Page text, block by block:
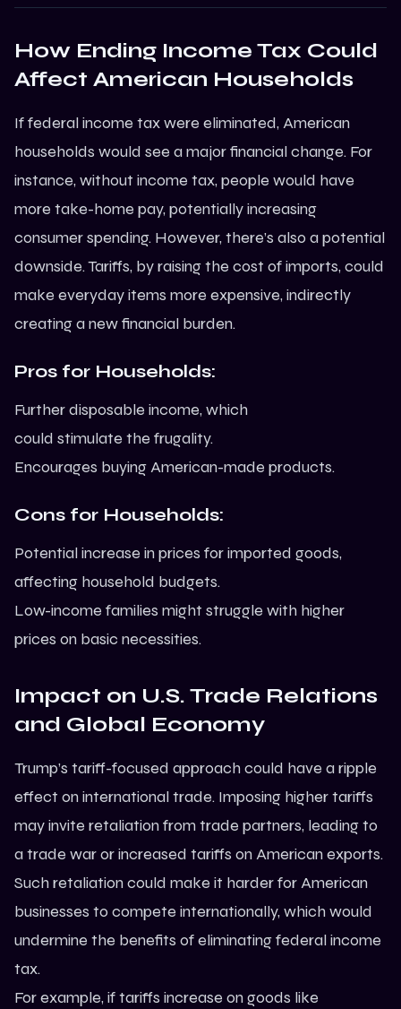
How Ending Income Tax Could
Affect American Households
If federal income tax were eliminated, American
households would see a major financial change. For
instance, without income tax, people would have
more take-home pay, potentially increasing
consumer spending. However, there’s also a potential
downside. Tariffs, by raising the cost of imports, could
make everyday items more expensive, indirectly
creating a new financial burden.
Pros for Households:
Further disposable income, which
could stimulate the frugality.
Encourages buying American-made products.
Cons for Households:
Potential increase in prices for imported goods,
affecting household budgets.
Low-income families might struggle with higher
prices on basic necessities.
Impact on U.S. Trade Relations
and Global Economy
Trump’s tariff-focused approach could have a ripple
effect on international trade. Imposing higher tariffs
may invite retaliation from trade partners, leading to
a trade war or increased tariffs on American exports.
Such retaliation could make it harder for American
businesses to compete internationally, which would
undermine the benefits of eliminating federal income
tax.
For example, if tariffs increase on goods like